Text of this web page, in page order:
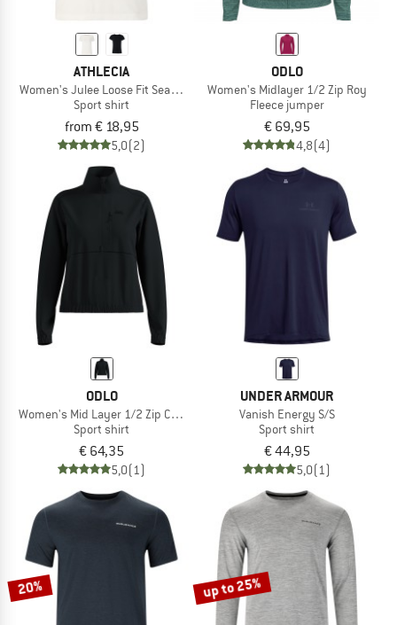
ATHLECIA
Women's Julee Loose Fit Seamless Tee
Sport shirt
from € 18,95
5,0(2)
ODLO
Women's Midlayer 1/2 Zip Roy
Fleece jumper
€ 69,95
4,8(4)
ODLO
Women's Mid Layer 1/2 Zip Classic
Sport shirt
€ 64,35
5,0(1)
UNDER ARMOUR
Vanish Energy S/S
Sport shirt
€ 44,95
5,0(1)
20% up to 25%